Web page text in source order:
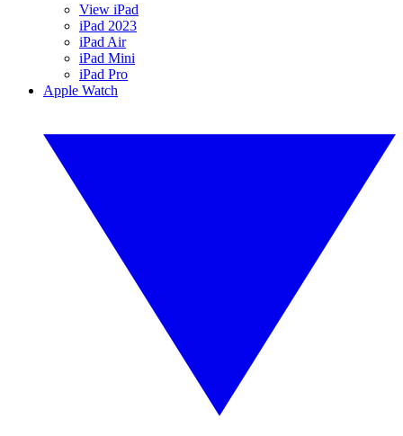
View iPad
iPad 2023
iPad Air
iPad Mini
iPad Pro
Apple Watch